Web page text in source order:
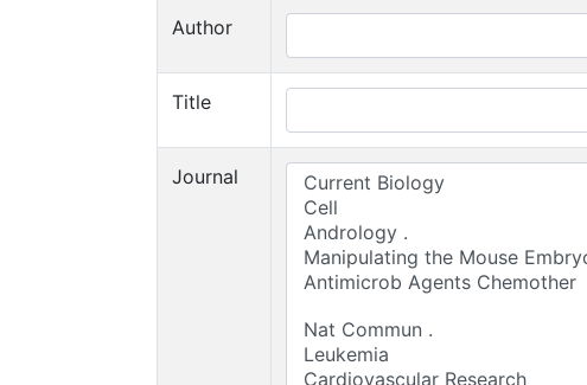
Author
Title
Journal